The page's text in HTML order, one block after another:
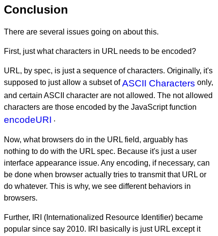
Conclusion
There are several issues going on about this.
First, just what characters in URL needs to be encoded?
URL, by spec, is just a sequence of characters. Originally, it's
supposed to just allow a subset ofASCII Characters only,
and certain ASCII character are not allowed. The not allowed
characters are those encoded by the JavaScript function
encodeURI .
Now, what browsers do in the URL field, arguably has
nothing to do with the URL spec. Because it's just a user
interface appearance issue. Any encoding, if necessary, can
be done when browser actually tries to transmit that URL or
do whatever. This is why, we see different behaviors in
browsers.
Further, IRI (Internationalized Resource Identifier) became
popular since say 2010. IRI basically is just URL except it